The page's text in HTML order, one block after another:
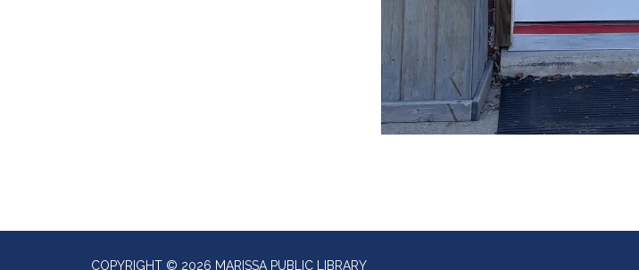
COPYRIGHT © 2026 MARISSA PUBLIC LIBRARY